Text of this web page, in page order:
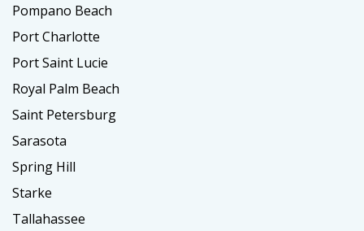
Pompano Beach
Port Charlotte
Port Saint Lucie
Royal Palm Beach
Saint Petersburg
Sarasota
Spring Hill
Starke
Tallahassee